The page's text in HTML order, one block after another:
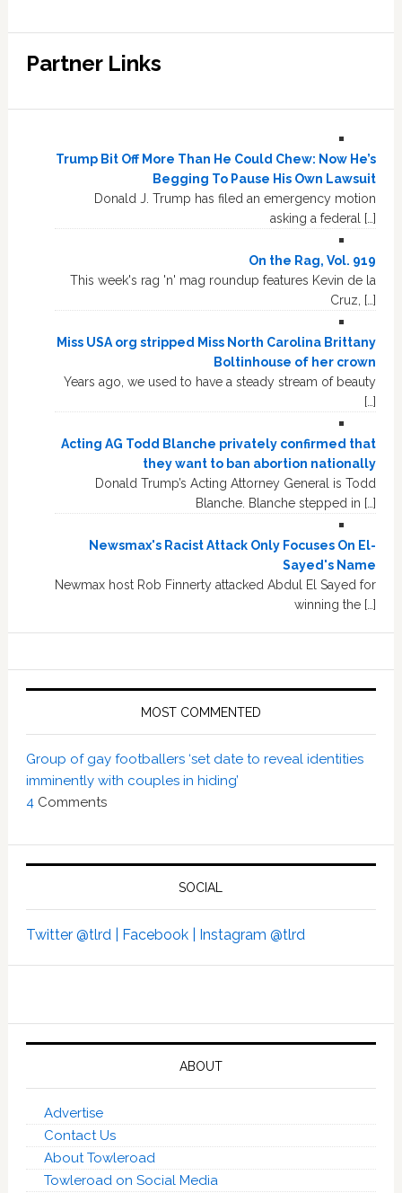
Partner Links
Trump Bit Off More Than He Could Chew: Now He’s
Begging To Pause His Own Lawsuit
Donald J. Trump has filed an emergency motion
asking a federal […]
On the Rag, Vol. 919
This week's rag 'n' mag roundup features Kevin de la
Cruz, […]
Miss USA org stripped Miss North Carolina Brittany
Boltinhouse of her crown
Years ago, we used to have a steady stream of beauty
[…]
Acting AG Todd Blanche privately confirmed that
they want to ban abortion nationally
Donald Trump’s Acting Attorney General is Todd
Blanche. Blanche stepped in […]
Newsmax's Racist Attack Only Focuses On El-
Sayed's Name
Newmax host Rob Finnerty attacked Abdul El Sayed for
winning the […]
MOST COMMENTED
Group of gay footballers ‘set date to reveal identities
imminently with couples in hiding’
4 Comments
SOCIAL
Twitter @tlrd | Facebook | Instagram @tlrd
ABOUT
Advertise
Contact Us
About Towleroad
Towleroad on Social Media